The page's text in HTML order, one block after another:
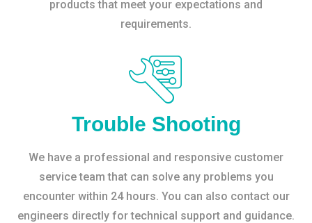
products that meet your expectations and
requirements.
Trouble Shooting
We have a professional and responsive customer
service team that can solve any problems you
encounter within 24 hours. You can also contact our
engineers directly for technical support and guidance.